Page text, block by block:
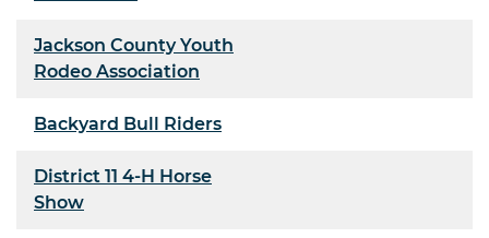
Jackson County Youth
Rodeo Association
Backyard Bull Riders
District 11 4-H Horse
Show